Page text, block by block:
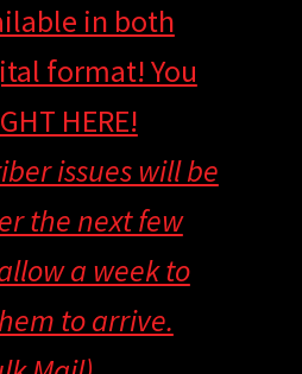
in both
format! You
HERE!
issues will be
the next few
a week to
to arrive.